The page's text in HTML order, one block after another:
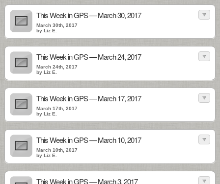
This Week in GPS — March 30, 2017
March 30th, 2017
by Liz E.
This Week in GPS — March 24, 2017
March 24th, 2017
by Liz E.
This Week in GPS — March 17, 2017
March 17th, 2017
by Liz E.
This Week in GPS — March 10, 2017
March 10th, 2017
by Liz E.
This Week in GPS — March 3, 2017